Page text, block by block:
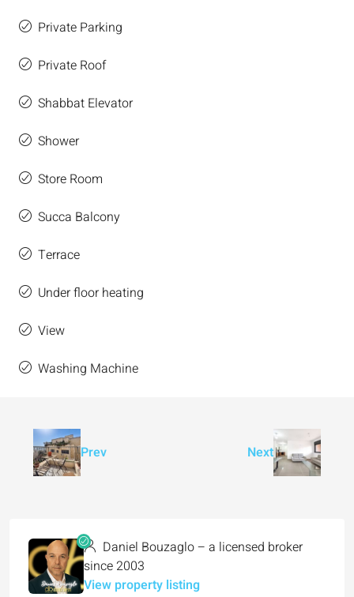
Private Parking
Private Roof
Shabbat Elevator
Shower
Store Room
Succa Balcony
Terrace
Under floor heating
View
Washing Machine
Prev Next
Daniel Bouzaglo – a licensed broker
since 2003
View property listing